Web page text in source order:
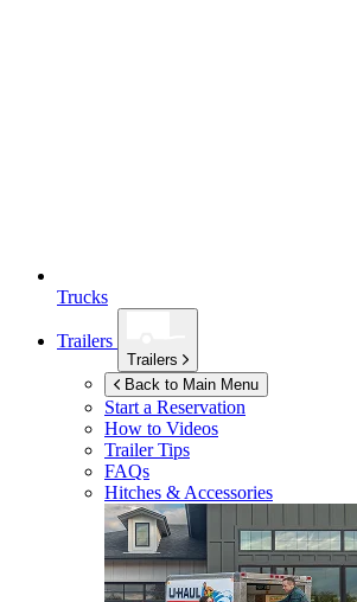
Trucks
Trailers
Trailers
Back to Main Menu
Start a Reservation
How to Videos
Trailer Tips
FAQs
Hitches & Accessories